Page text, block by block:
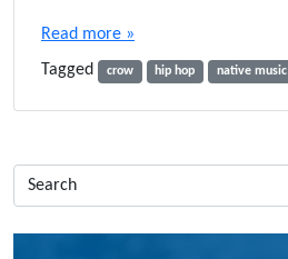
Read more »
Tagged
crow hip hop native music